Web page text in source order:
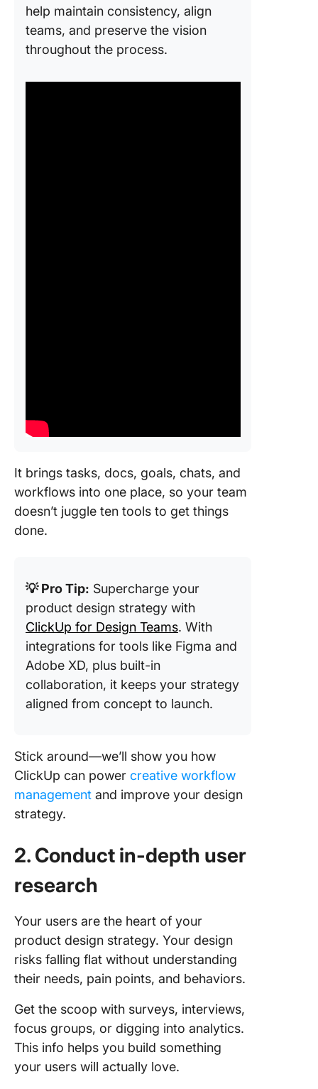
help maintain consistency, align
teams, and preserve the vision
throughout the process.
It brings tasks, docs, goals, chats, and
workflows into one place, so your team
doesn’t juggle ten tools to get things
done.
💡 Pro Tip: Supercharge your
product design strategy with
ClickUp for Design Teams. With
integrations for tools like Figma and
Adobe XD, plus built-in
collaboration, it keeps your strategy
aligned from concept to launch.
Stick around—we’ll show you how
ClickUp can power creative workflow
management and improve your design
strategy.
2. Conduct in-depth user
research
Your users are the heart of your
product design strategy. Your design
risks falling flat without understanding
their needs, pain points, and behaviors.
Get the scoop with surveys, interviews,
focus groups, or digging into analytics.
This info helps you build something
your users will actually love.